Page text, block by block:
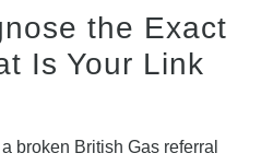
the Exact
Is Your Link
broken British Gas referral